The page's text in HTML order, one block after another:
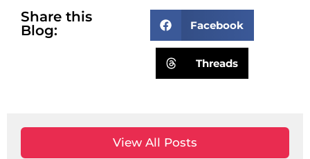
Share this
Blog:
Facebook
Threads
View All Posts